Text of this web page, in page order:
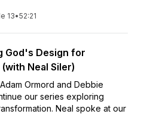
13•52:21
God's Design for
Neal Siler)
Ormord and Debbie
our series exploring
Neal spoke at our